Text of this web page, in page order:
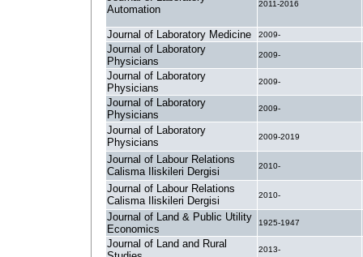
Automation
2011-2016
Journal of Laboratory Medicine 2009-
Journal of Laboratory
Physicians
2009-
Journal of Laboratory
Physicians
2009-
Journal of Laboratory
Physicians
2009-
Journal of Laboratory
Physicians
2009-2019
Journal of Labour Relations
Calisma Iliskileri Dergisi
2010-
Journal of Labour Relations
Calisma Iliskileri Dergisi
2010-
Journal of Land & Public Utility
Economics
1925-1947
Journal of Land and Rural
2013-